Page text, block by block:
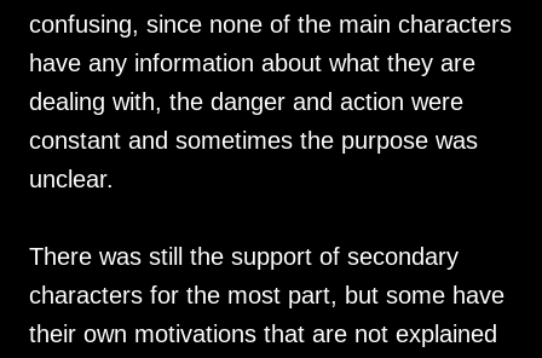
confusing, since none of the main characters
have any information about what they are
dealing with, the danger and action were
constant and sometimes the purpose was
unclear.
There was still the support of secondary
characters for the most part, but some have
their own motivations that are not explained